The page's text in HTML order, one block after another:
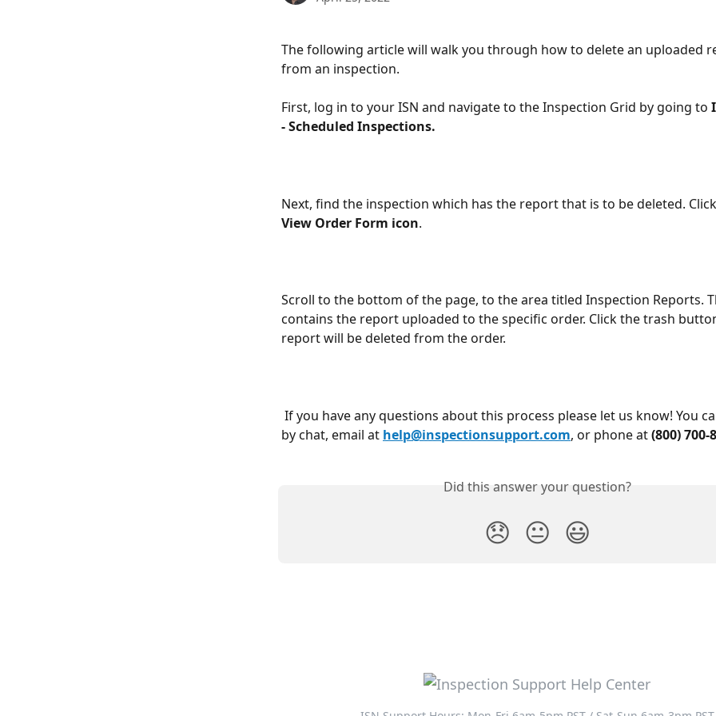
The following article will walk you through how to delete an uploaded
from an inspection.
First, log in to your ISN and navigate to the Inspection Grid by going to
- Scheduled Inspections.
Next, find the inspection which has the report that is to be deleted.
View Order Form icon.
Scroll to the bottom of the page, to the area titled Inspection Reports.
contains the report uploaded to the specific order. Click the trash
report will be deleted from the order.
by chat, email at help@inspectionsupport.com, or phone at (800) 700-
Did this answer your question?
😞 😐 😃